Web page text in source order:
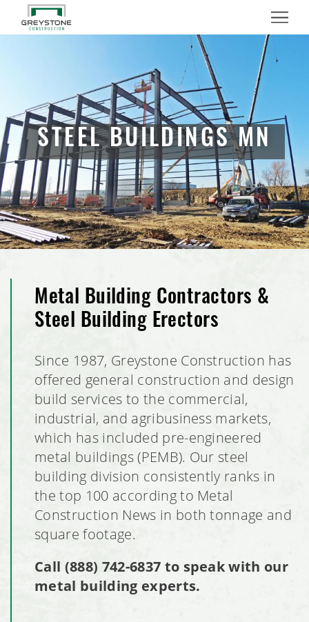
Menu
STEEL BUILDINGS MN
Metal Building Contractors &
Steel Building Erectors
Since 1987, Greystone Construction has
offered general construction and design
build services to the commercial,
industrial, and agribusiness markets,
which has included pre-engineered
metal buildings (PEMB). Our steel
building division consistently ranks in
the top 100 according to Metal
Construction News in both tonnage and
square footage.
Call (888) 742-6837 to speak with our
metal building experts.